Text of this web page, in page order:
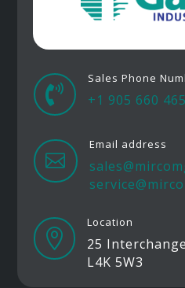

Sales Phone
+1 905 660

Email address

Location
25
L4K 5W3